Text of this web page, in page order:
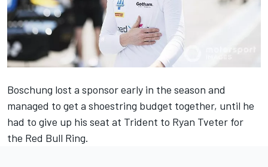
Boschung lost a sponsor early in the season and
managed to get a shoestring budget together, until he
had to give up his seat at Trident to Ryan Tveter for
the Red Bull Ring.